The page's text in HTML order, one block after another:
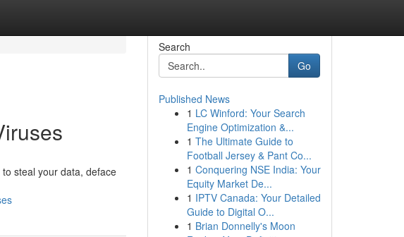
steal your data, deface
Search
Go
Published News
1 LC Winford: Your Search
Engine Optimization &...
1 The Ultimate Guide to
Football Jersey & Pant Co...
1 Conquering NSE India: Your
Equity Market De...
1 IPTV Canada: Your Detailed
Guide to Digital O...
1 Brian Donnelly's Moon